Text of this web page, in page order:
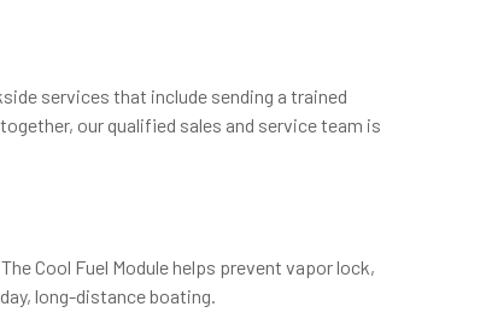
services that include sending a trained
our qualified sales and service team is
Cool Fuel Module helps prevent vapor lock,
long-distance boating.